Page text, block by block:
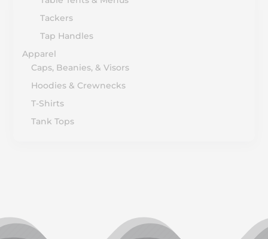
Tackers
Tap Handles
Apparel
Caps, Beanies, & Visors
Hoodies & Crewnecks
T-Shirts
Tank Tops